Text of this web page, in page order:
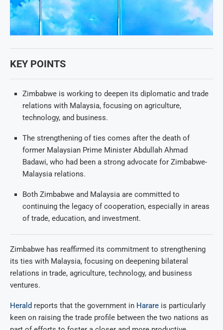
KEY POINTS
Zimbabwe is working to deepen its diplomatic and trade
relations with Malaysia, focusing on agriculture,
technology, and business.
The strengthening of ties comes after the death of
former Malaysian Prime Minister Abdullah Ahmad
Badawi, who had been a strong advocate for Zimbabwe-
Malaysia relations.
Both Zimbabwe and Malaysia are committed to
continuing the legacy of cooperation, especially in areas
of trade, education, and investment.
Zimbabwe has reaffirmed its commitment to strengthening
its ties with Malaysia, focusing on deepening bilateral
relations in trade, agriculture, technology, and business
ventures.
Herald reports that the government in Harare is particularly
keen on raising the trade profile between the two nations as